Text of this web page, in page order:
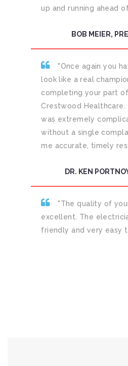
up and running ahead
BOB MEIER,
"Once again you
look like a real
completing your part
Crestwood Healthcare.
was extremely
without a single
me accurate, timely
DR. KEN
"The quality of
excellent. The
friendly and very easy